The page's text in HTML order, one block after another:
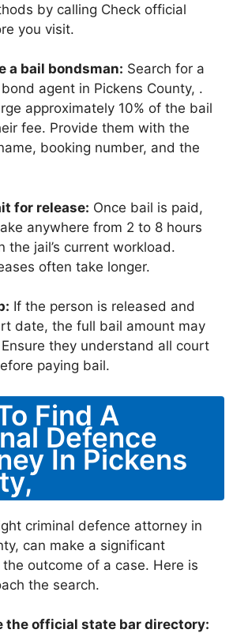
by calling Check official
you visit.
a bail bondsman: Search for a
agent in Pickens County, .
approximately 10% of the bail
fee. Provide them with the
booking number, and the
for release: Once bail is paid,
anywhere from 2 to 8 hours
the jail’s current workload.
often take longer.
If the person is released and
date, the full bail amount may
they understand all court
paying bail.
Find A
Defence
In Pickens
criminal defence attorney in
can make a significant
outcome of a case. Here is
the search.
the official state bar directory: